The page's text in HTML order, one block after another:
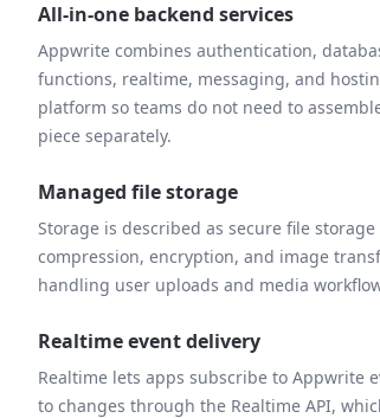
All-in-one backend services
Appwrite combines authentication,
functions, realtime, messaging, and
platform so teams do not need to
piece separately.
Managed file storage
Storage is described as secure file
compression, encryption, and image
handling user uploads and media
Realtime event delivery
Realtime lets apps subscribe to Appwrite
to changes through the Realtime API,